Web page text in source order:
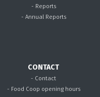
- Reports
- Annual Reports
CONTACT
- Contact
- Food Coop opening hours